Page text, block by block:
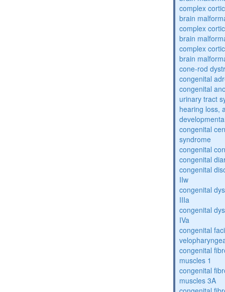
complex
brain
complex
brain
complex
brain
cone-rod
congenital
congenital
urinary tract
hearing loss,
congenital
syndrome
congenital
congenital
congenital
IIw
congenital
IIIa
congenital
IVa
congenital
congenital
muscles 1
congenital
muscles 3A